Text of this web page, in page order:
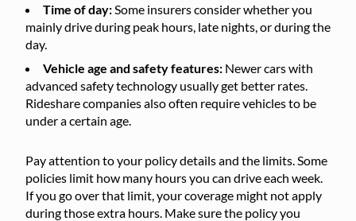
Time of day: Some insurers consider whether you
mainly drive during peak hours, late nights, or during the
day.
Vehicle age and safety features: Newer cars with
advanced safety technology usually get better rates.
Rideshare companies also often require vehicles to be
under a certain age.
Pay attention to your policy details and the limits. Some
policies limit how many hours you can drive each week.
If you go over that limit, your coverage might not apply
during those extra hours. Make sure the policy you